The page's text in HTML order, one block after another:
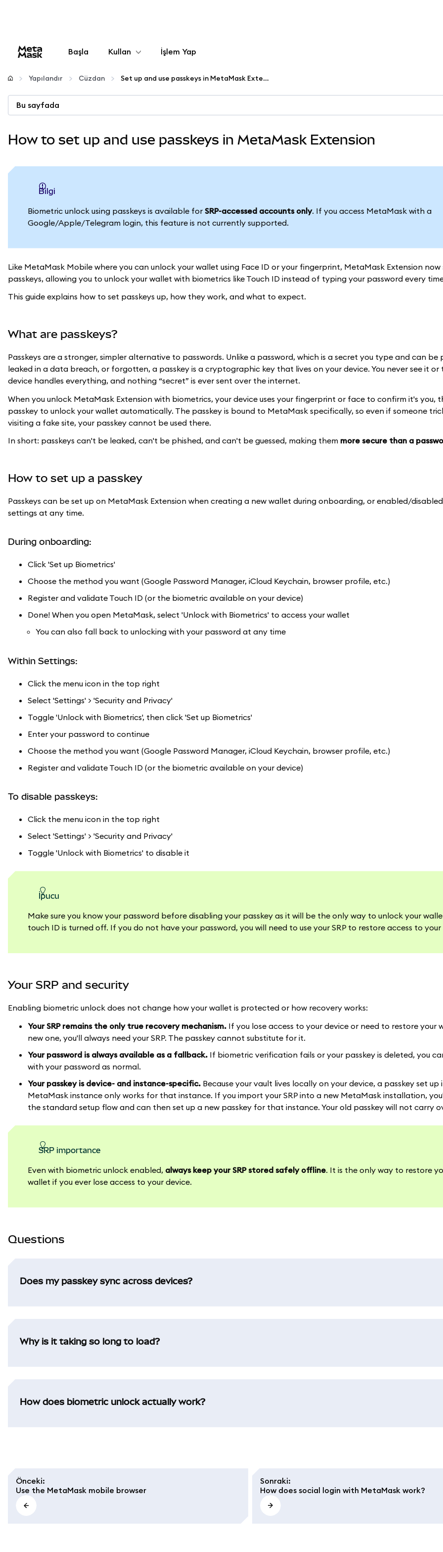
Başla Kullan
Yapılandır
Kripto yönetin
Daha fazla web3
Güvende kalın
İşlem Yap
Yapılandır Cüzdan Set up and use passkeys in MetaMask Extension
Bu sayfada
How to set up and use passkeys in MetaMask Extension
bilgi
Biometric unlock using passkeys is available for SRP-accessed accounts only. If you access MetaMask with a
Google/Apple/Telegram login, this feature is not currently supported.
Like MetaMask Mobile where you can unlock your wallet using Face ID or your fingerprint, MetaMask Extension
passkeys, allowing you to unlock your wallet with biometrics like Touch ID instead of typing your password every
This guide explains how to set passkeys up, how they work, and what to expect.
What are passkeys?
Passkeys are a stronger, simpler alternative to passwords. Unlike a password, which is a secret you type and can be
leaked in a data breach, or forgotten, a passkey is a cryptographic key that lives on your device. You never see it or
device handles everything, and nothing “secret” is ever sent over the internet.
When you unlock MetaMask Extension with biometrics, your device uses your fingerprint or face to confirm it's you,
passkey to unlock your wallet automatically. The passkey is bound to MetaMask specifically, so even if someone
visiting a fake site, your passkey cannot be used there.
In short: passkeys can't be leaked, can't be phished, and can't be guessed, making them more secure than a
How to set up a passkey
Passkeys can be set up on MetaMask Extension when creating a new wallet during onboarding, or enabled/
settings at any time.
During onboarding:
Click 'Set up Biometrics'
Choose the method you want (Google Password Manager, iCloud Keychain, browser profile, etc.)
Register and validate Touch ID (or the biometric available on your device)
Done! When you open MetaMask, select 'Unlock with Biometrics' to access your wallet
You can also fall back to unlocking with your password at any time
Within Settings:
Click the menu icon in the top right
Select 'Settings' > 'Security and Privacy'
Toggle 'Unlock with Biometrics', then click 'Set up Biometrics'
Enter your password to continue
Choose the method you want (Google Password Manager, iCloud Keychain, browser profile, etc.)
Register and validate Touch ID (or the biometric available on your device)
To disable passkeys:
Click the menu icon in the top right
Select 'Settings' > 'Security and Privacy'
Toggle 'Unlock with Biometrics' to disable it
ipucu
Make sure you know your password before disabling your passkey as it will be the only way to unlock your
touch ID is turned off. If you do not have your password, you will need to use your SRP to restore access to
Your SRP and security
Enabling biometric unlock does not change how your wallet is protected or how recovery works:
Your SRP remains the only true recovery mechanism. If you lose access to your device or need to restore your
new one, you'll always need your SRP. The passkey cannot substitute for it.
Your password is always available as a fallback. If biometric verification fails or your passkey is deleted, you
with your password as normal.
Your passkey is device- and instance-specific. Because your vault lives locally on your device, a passkey set up
MetaMask instance only works for that instance. If you import your SRP into a new MetaMask installation,
the standard setup flow and can then set up a new passkey for that instance. Your old passkey will not carry
SRP importance
Even with biometric unlock enabled, always keep your SRP stored safely offline. It is the only way to restore
wallet if you ever lose access to your device.
Questions
Does my passkey sync across devices?
Why is it taking so long to load?
How does biometric unlock actually work?
Önceki:
Use the MetaMask mobile browser
Sonraki:
How does social login with MetaMask work?